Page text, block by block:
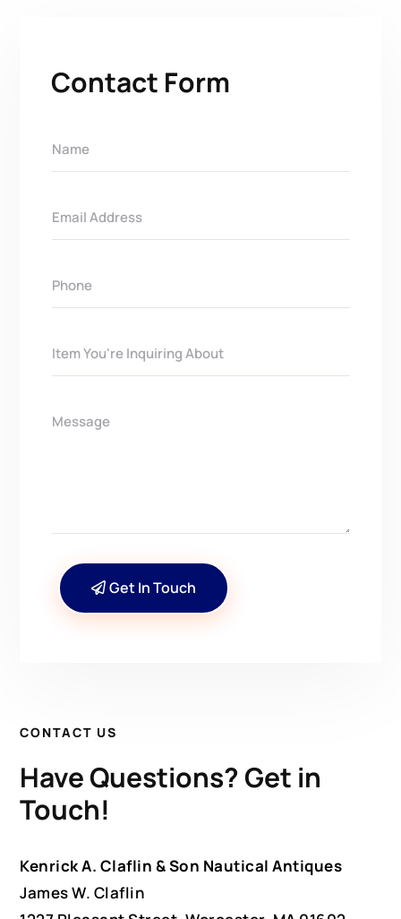
Contact Form
Get In Touch
CONTACT US
Have Questions? Get in
Touch!
Kenrick A. Claflin & Son Nautical Antiques
James W. Claflin